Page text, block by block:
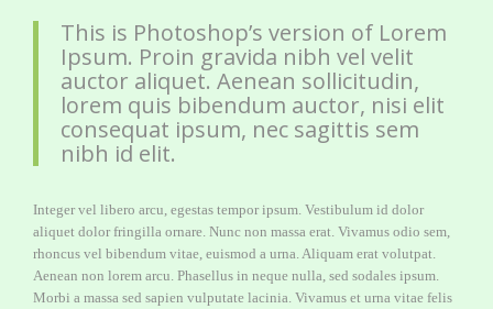
This is Photoshop’s version of Lorem
Ipsum. Proin gravida nibh vel velit
auctor aliquet. Aenean sollicitudin,
lorem quis bibendum auctor, nisi elit
consequat ipsum, nec sagittis sem
nibh id elit.
Integer vel libero arcu, egestas tempor ipsum. Vestibulum id dolor
aliquet dolor fringilla ornare. Nunc non massa erat. Vivamus odio sem,
rhoncus vel bibendum vitae, euismod a urna. Aliquam erat volutpat.
Aenean non lorem arcu. Phasellus in neque nulla, sed sodales ipsum.
Morbi a massa sed sapien vulputate lacinia. Vivamus et urna vitae felis